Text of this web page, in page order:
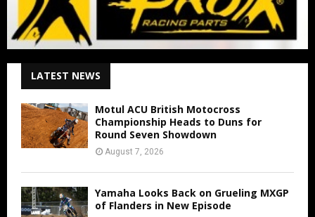
LATEST NEWS
Motul ACU British Motocross
Championship Heads to Duns for
Round Seven Showdown
August 7, 2026
Yamaha Looks Back on Grueling MXGP
of Flanders in New Episode